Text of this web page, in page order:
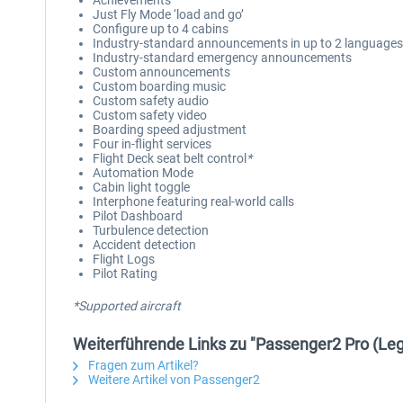
Just Fly Mode ‘load and go’
Configure up to 4 cabins
Industry-standard announcements in up to 2 languages
Industry-standard emergency announcements
Custom announcements
Custom boarding music
Custom safety audio
Custom safety video
Boarding speed adjustment
Four in-flight services
Flight Deck seat belt control *
Automation Mode
Cabin light toggle
Interphone featuring real-world calls
Pilot Dashboard
Turbulence detection
Accident detection
Flight Logs
Pilot Rating
*Supported aircraft
Weiterführende Links zu "Passenger2 Pro
Fragen zum Artikel?
Weitere Artikel von Passenger2